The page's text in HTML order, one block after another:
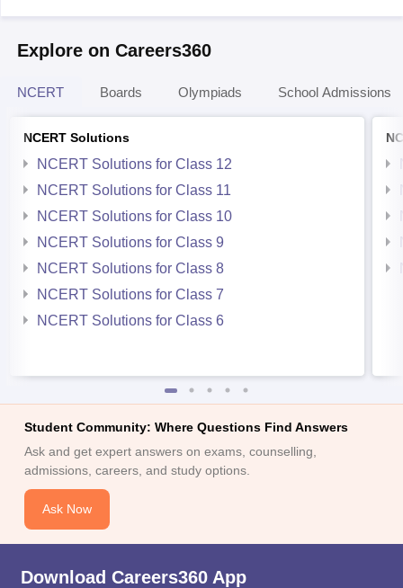
Explore on Careers360
NCERT Boards Olympiads School Admissions
NCERT Solutions
NCERT Solutions for Class 12
NCERT Solutions for Class 11
NCERT Solutions for Class 10
NCERT Solutions for Class 9
NCERT Solutions for Class 8
NCERT Solutions for Class 7
NCERT Solutions for Class 6
Student Community: Where Questions Find Answers
Ask and get expert answers on exams, counselling,
admissions, careers, and study options.
Ask Now
Download Careers360 App